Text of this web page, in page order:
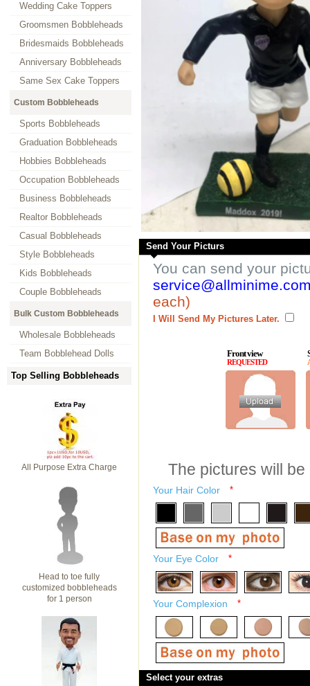
Wedding Cake Toppers
Groomsmen Bobbleheads
Bridesmaids Bobbleheads
Anniversary Bobbleheads
Same Sex Cake Toppers
Custom Bobbleheads
Sports Bobbleheads
Graduation Bobbleheads
Hobbies Bobbleheads
Occupation Bobbleheads
Business Bobbleheads
Realtor Bobbleheads
Casual Bobbleheads
Style Bobbleheads
Kids Bobbleheads
Couple Bobbleheads
Bulk Custom Bobbleheads
Wholesale Bobbleheads
Team Bobblehead Dolls
Top Selling Bobbleheads
All Purpose Extra Charge
Head to toe fully
customized bobbleheads
for 1 person
Send Your Picturs
You can send your
each)
I Will Send My Pictures Later.
Front view
REQUESTED
The pictures will
Your Hair Color *
Your Eye Color *
Your Complexion *
Select your extras